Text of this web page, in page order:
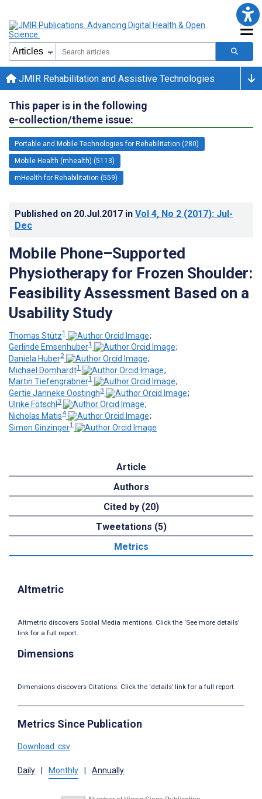
JMIR Rehabilitation and Assistive Technologies
This paper is in the following
e-collection/theme issue:
Portable and Mobile Technologies for Rehabilitation (280)
Mobile Health (mhealth) (5113)
mHealth for Rehabilitation (559)
Published on 20.Jul.2017 in Vol 4, No 2 (2017): Jul-
Dec
Mobile Phone–Supported
Physiotherapy for Frozen Shoulder:
Feasibility Assessment Based on a
Usability Study
Thomas Stütz1
;
Gerlinde Emsenhuber1
;
Daniela Huber2
;
Michael Domhardt1
;
Martin Tiefengrabner1
;
Gertie Janneke Oostingh3
;
Ulrike Fötschl 3
;
Nicholas Matis4
;
Simon Ginzinger1
Article
Authors
Cited by (20)
Tweetations (5)
Metrics
Altmetric
Altmetric discovers Social Media mentions. Click the ‘See more details’
link for a full report.
Dimensions
Dimensions discovers Citations. Click the ‘details’ link for a full report.
Metrics Since Publication
Download .csv
Daily Monthly Annually